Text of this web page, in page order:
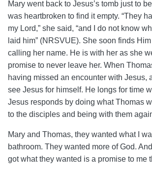
Mary went back to Jesus’s tomb just to
was heartbroken to find it empty. “They
my Lord,” she said, “and I do not know
laid him” (NRSVUE). She soon finds
calling her name. He is with her as she
promise to never leave her. When
having missed an encounter with Jesus,
see Jesus for himself. He longs for time
Jesus responds by doing what Thomas
to the disciples and being with them
Mary and Thomas, they wanted what I
bathroom. They wanted more of God.
got what they wanted is a promise to me